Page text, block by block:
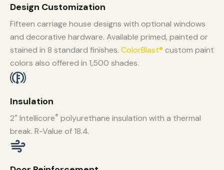
Design Customization
Fifteen carriage house designs with optional windows
and decorative hardware. Available primed, painted or
stained in 8 standard finishes. ColorBlast® custom paint
colors also offered in 1,500 shades.
Insulation
2″ Intellicore® polyurethane insulation with a thermal
break. R-Value of 18.4.